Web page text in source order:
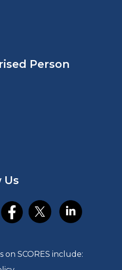
Person
Us
SCORES include: